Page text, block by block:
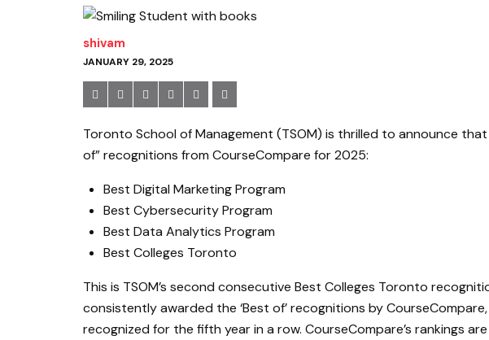
shivam
JANUARY 29, 2025
Toronto School of Management (TSOM) is thrilled to announce
of” recognitions from CourseCompare for 2025:
Best Digital Marketing Program
Best Cybersecurity Program
Best Data Analytics Program
Best Colleges Toronto
This is TSOM’s second consecutive Best Colleges Toronto
consistently awarded the ‘Best of’ recognitions by
recognized for the fifth year in a row. CourseCompare’s rankings